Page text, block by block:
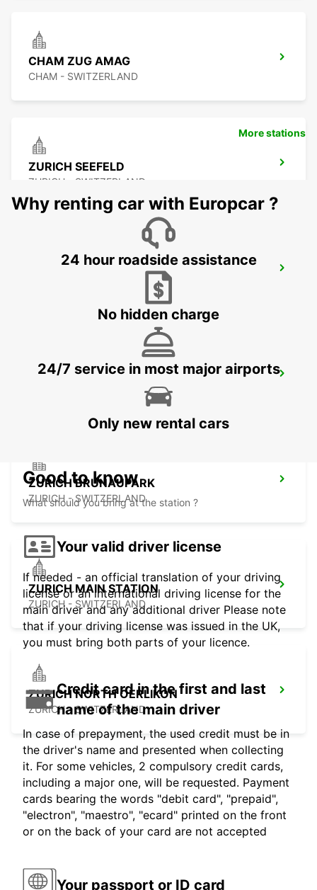
CHAM ZUG AMAG
CHAM - SWITZERLAND
ZURICH SEEFELD
ZURICH - SWITZERLAND
DUEBENDORF AMAG
DUEBENDORF - SWITZERLAND
ZURICH ZENTRUM ETH ONLY ETH
ZURICH - SWITZERLAND
ZURICH BRUNAUPARK
ZURICH - SWITZERLAND
ZURICH MAIN STATION
ZURICH - SWITZERLAND
ZURICH NORTH OERLIKON
ZURICH - SWITZERLAND
More stations
Why renting car with Europcar ?
24 hour roadside assistance
No hidden charge
24/7 service in most major airports
Only new rental cars
Good to know
What should you bring at the station ?
Your valid driver license
If needed - an official translation of your driving
license or an international driving license for the
main driver and any additional driver Please note
that if your driving license was issued in the UK,
you must bring both parts of your licence.
Credit card in the first and last
name of the main driver
In case of prepayment, the used credit must be in
the driver's name and presented when collecting
it. For some vehicles, 2 compulsory credit cards,
including a major one, will be requested. Payment
cards bearing the words "debit card", "prepaid",
"electron", "maestro", "ecard" printed on the front
or on the back of your card are not accepted
Your passport or ID card